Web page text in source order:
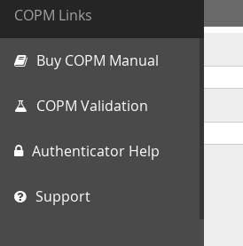
COPM Links
Buy COPM Manual
COPM Validation
Authenticator Help
Support
ACCOUNT INFO
Username
Password